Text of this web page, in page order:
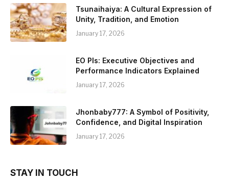
Tsunaihaiya: A Cultural Expression of
Unity, Tradition, and Emotion
January 17, 2026
EO PIs: Executive Objectives and
Performance Indicators Explained
January 17, 2026
Jhonbaby777: A Symbol of Positivity,
Confidence, and Digital Inspiration
January 17, 2026
STAY IN TOUCH